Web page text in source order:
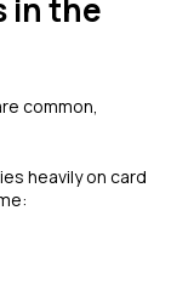
in the
common,
heavily on card